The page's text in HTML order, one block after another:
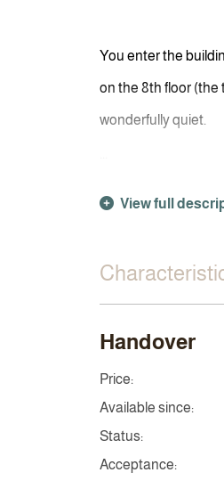
You enter the
on the 8th floor (the
wonderfully quiet.
View full
Handover
Price:
Available since:
Status:
Acceptance: